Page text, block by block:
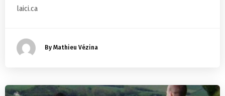
laici.ca
By Mathieu Vézina